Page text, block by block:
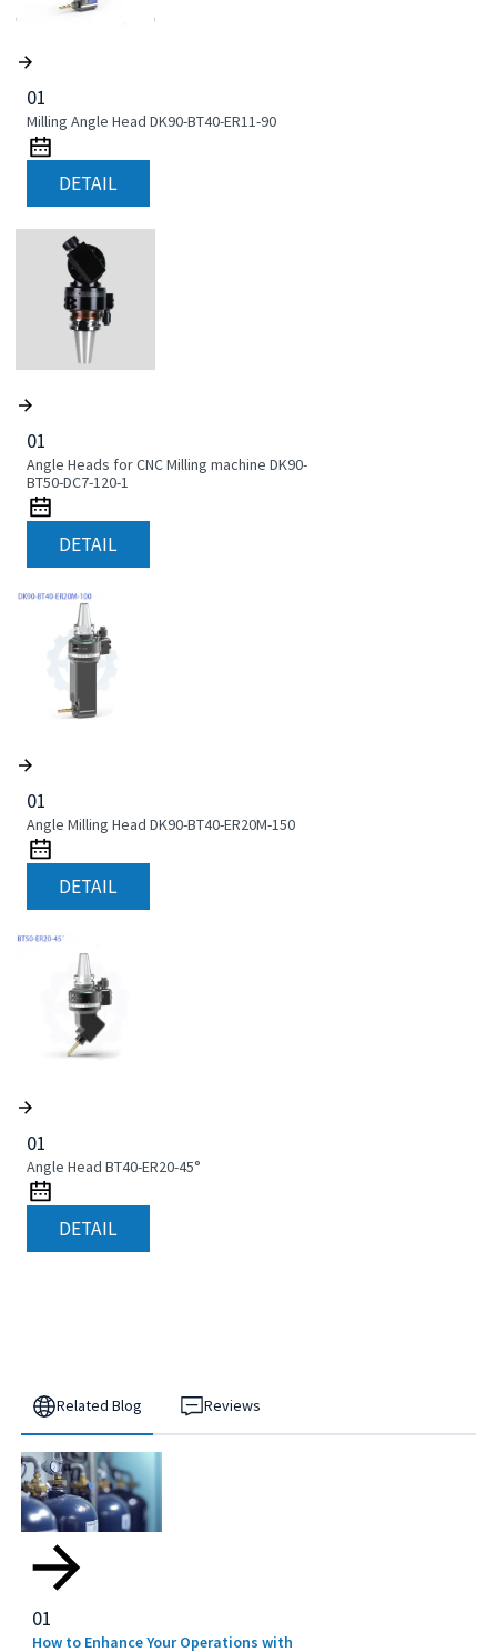
01
Milling Angle Head DK90-BT40-ER11-90
DETAIL
01
Angle Heads for CNC Milling machine DK90-
BT50-DC7-120-1
DETAIL
01
Angle Milling Head DK90-BT40-ER20M-150
DETAIL
01
Angle Head BT40-ER20-45°
DETAIL
Related Blog Reviews
01
How to Enhance Your Operations with